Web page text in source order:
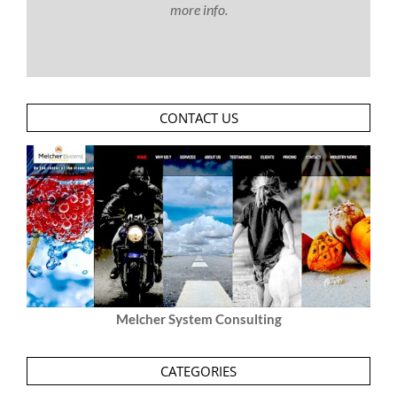
more info.
CONTACT US
Melcher System Consulting
CATEGORIES